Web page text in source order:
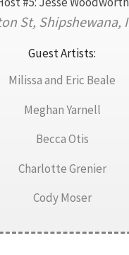
St, Shipshewana,
Guest Artists:
Milissa and Eric Beale
Meghan Yarnell
Becca Otis
Charlotte Grenier
Cody Moser